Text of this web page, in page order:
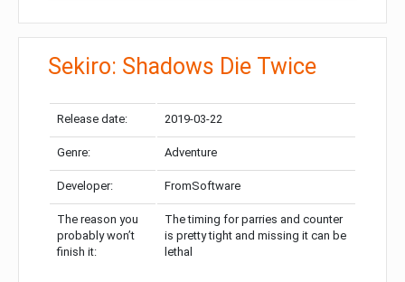
Sekiro: Shadows Die Twice
Release date: 2019-03-22
Genre: Adventure
Developer: FromSoftware
The reason you
probably won’t
finish it:
The timing for parries and counter
is pretty tight and missing it can be
lethal